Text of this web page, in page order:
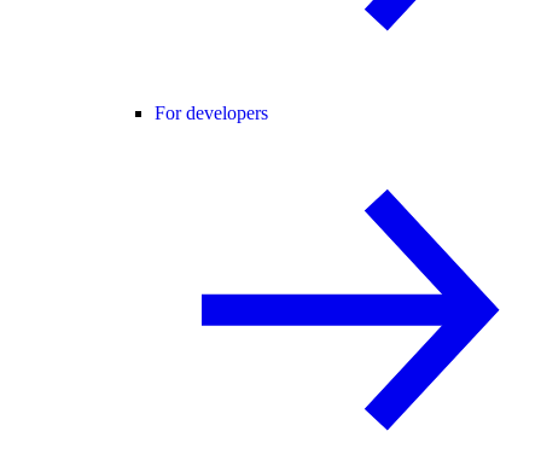
For developers